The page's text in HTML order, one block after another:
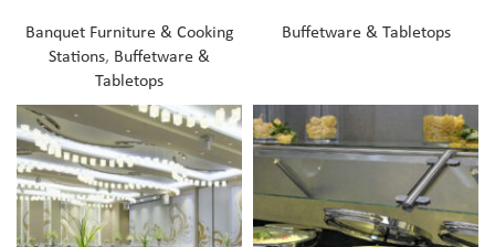
Banquet Furniture & Cooking
Stations, Buffetware &
Tabletops
Buffetware & Tabletops